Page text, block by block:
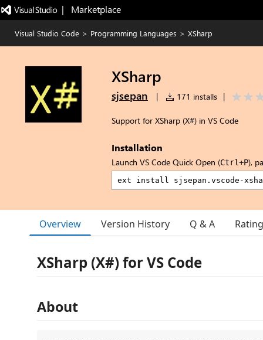
|   Marketplace
Visual Studio Code > Programming Languages > XSharp
XSharp
sjsepan | 171 installs |
Support for XSharp (X#) in VS Code
Installation
Launch VS Code Quick Open (Ctrl+P),
Overview Version History Q & A
XSharp (X#) for VS Code
About